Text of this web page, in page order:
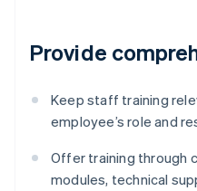
Provide
Keep staff training
employee’s role and
Offer training through
modules, technical